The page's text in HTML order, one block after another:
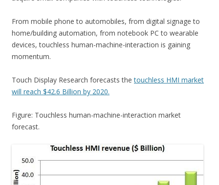
From mobile phone to automobiles, from digital signage to
home/building automation, from notebook PC to wearable
devices, touchless human-machine-interaction is gaining
momentum.
Touch Display Research forecasts thetouchless HMI market
will reach $42.6 Billion by 2020.
Figure: Touchless human-machine-interaction market
forecast.